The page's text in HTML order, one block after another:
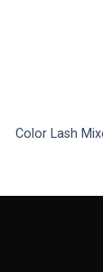
Color Lash
has